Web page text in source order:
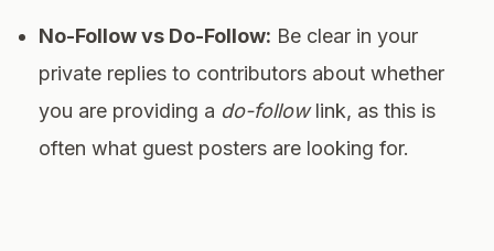
No-Follow vs Do-Follow: Be clear in your
private replies to contributors about whether
you are providing a do-followlink, as this is
often what guest posters are looking for.